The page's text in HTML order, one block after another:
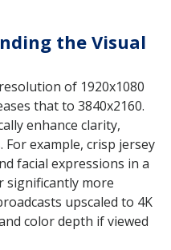
the Visual
of 1920x1080
that to 3840x2160.
enhance clarity,
example, crisp jersey
facial expressions in a
significantly more
upscaled to 4K
color depth if viewed